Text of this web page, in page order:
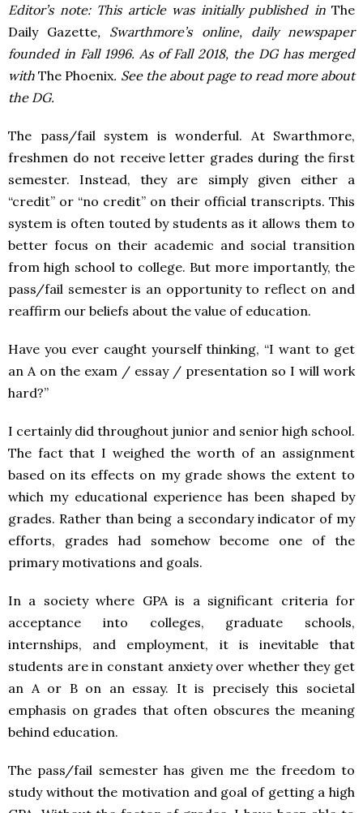
Editor’s note: This article was initially published inThe
Daily Gazette, Swarthmore’s online, daily newspaper
founded in Fall 1996. As of Fall 2018, the DG has merged
withThe Phoenix. See the about page to read more about
the DG.
The pass/fail system is wonderful. At Swarthmore,
freshmen do not receive letter grades during the first
semester. Instead, they are simply given either a
“credit” or “no credit” on their official transcripts. This
system is often touted by students as it allows them to
better focus on their academic and social transition
from high school to college. But more importantly, the
pass/fail semester is an opportunity to reflect on and
reaffirm our beliefs about the value of education.
Have you ever caught yourself thinking, “I want to get
an A on the exam / essay / presentation so I will work
hard?”
I certainly did throughout junior and senior high school.
The fact that I weighed the worth of an assignment
based on its effects on my grade shows the extent to
which my educational experience has been shaped by
grades. Rather than being a secondary indicator of my
efforts, grades had somehow become one of the
primary motivations and goals.
In a society where GPA is a significant criteria for
acceptance into colleges, graduate schools,
internships, and employment, it is inevitable that
students are in constant anxiety over whether they get
an A or B on an essay. It is precisely this societal
emphasis on grades that often obscures the meaning
behind education.
The pass/fail semester has given me the freedom to
study without the motivation and goal of getting a high